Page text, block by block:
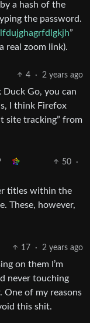
a hash of the
the password.
”
real zoom link).
4 · 2 years ago
Go, you can
I think Firefox
site tracking” from
50
·
titles within the
These, however,
17 · 2 years ago
on them I’m
never touching
One of my reasons
this shit.